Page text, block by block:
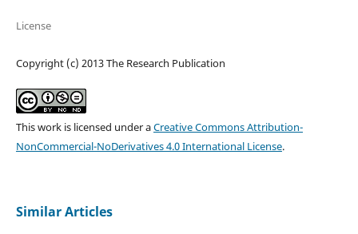
License
Copyright (c) 2013 The Research Publication
This work is licensed under aCreative Commons Attribution-
NonCommercial-NoDerivatives 4.0 International License.
Similar Articles